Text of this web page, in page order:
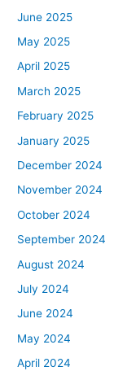
June 2025
May 2025
April 2025
March 2025
February 2025
January 2025
December 2024
November 2024
October 2024
September 2024
August 2024
July 2024
June 2024
May 2024
April 2024